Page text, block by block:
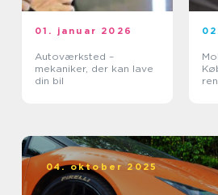
01. januar 2026
Autoværksted –
mekaniker, der kan lave
din bil
04. oktober 2025